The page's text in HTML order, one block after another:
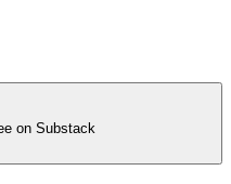
on Substack